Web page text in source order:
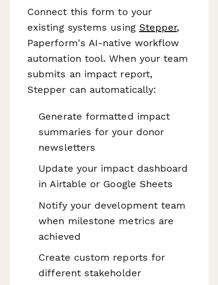
Connect this form to your
existing systems using Stepper,
Paperform's AI-native workflow
automation tool. When your team
submits an impact report,
Stepper can automatically:
Generate formatted impact
summaries for your donor
newsletters
Update your impact dashboard
in Airtable or Google Sheets
Notify your development team
when milestone metrics are
achieved
Create custom reports for
different stakeholder